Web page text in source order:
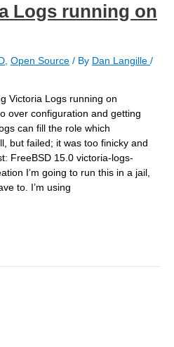
Logs running on
, Open Source / By Dan Langille /
Victoria Logs running on
over configuration and getting
can fill the role which
but failed; it was too finicky and
FreeBSD 15.0 victoria-logs-
I’m going to run this in a jail,
to. I’m using